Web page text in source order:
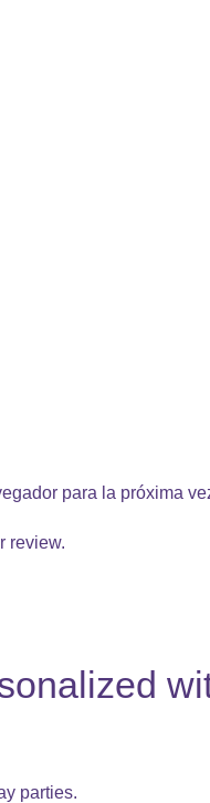
para la próxima
review.
parties.